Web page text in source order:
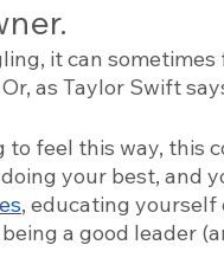
it can
as Taylor Swift
feel this way, this
your best, and
, educating yourself
a good leader